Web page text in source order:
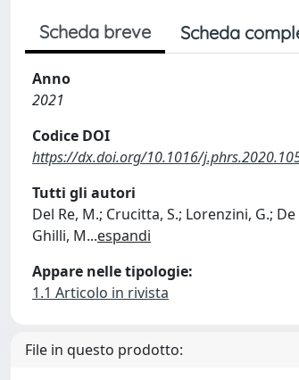
Scheda breve Scheda
Anno
2021
Codice DOI
https://dx.doi.org/10.1016/
Tutti gli autori
Del Re, M.; Crucitta, S.; Lorenzini, G.;
Ghilli, M...espandi
Appare nelle tipologie:
1.1 Articolo in rivista
File in questo prodotto: